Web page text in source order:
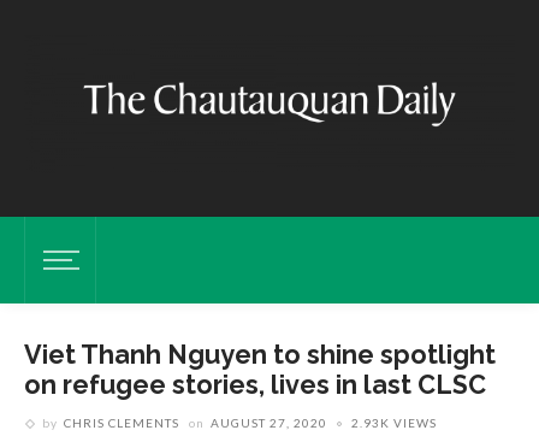
Viet Thanh Nguyen to shine spotlight
on refugee stories, lives in last CLSC
by CHRIS CLEMENTS on AUGUST 27, 2020 2.93K VIEWS